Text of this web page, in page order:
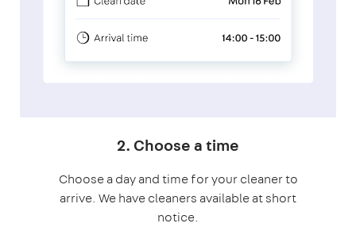
2. Choose a time
Choose a day and time for your cleaner to
arrive. We have cleaners available at short
notice.